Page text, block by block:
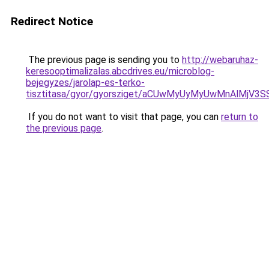
Redirect Notice
The previous page is sending you to http://webaruhaz-
keresooptimalizalas.abcdrives.eu/microblog-
bejegyzes/jarolap-es-terko-
tisztitasa/gyor/gyorsziget/
If you do not want to visit that page, you can return to
the previous page.